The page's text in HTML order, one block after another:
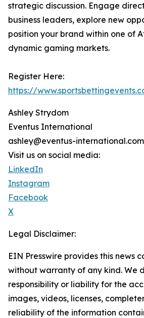
strategic discussion. Engage
business leaders, explore new
position your brand within one of
dynamic gaming markets.
Register Here:
https://
Ashley Strydom
Eventus International
ashley@eventus-international.com
Visit us on social media:
LinkedIn
Instagram
Facebook
X
Legal Disclaimer:
EIN Presswire provides this news
without warranty of any kind. We
responsibility or liability for the
images, videos, licenses,
reliability of the information